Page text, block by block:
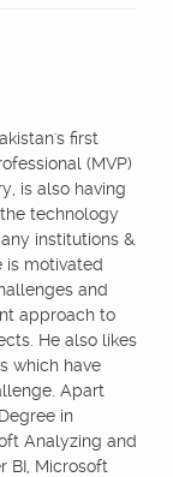
first
(MVP)
is also having
technology
institutions &
is motivated
and
approach to
He also likes
which have
Apart
in
Analyzing and
BI, Microsoft